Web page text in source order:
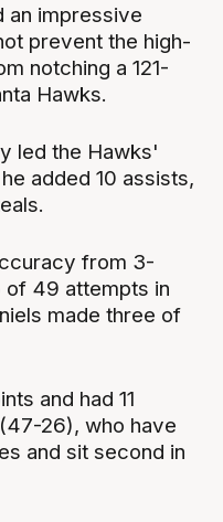
an impressive
prevent the high-
notching a 121-
Hawks.
led the Hawks'
added 10 assists,
from 3-
of 49 attempts in
made three of
and had 11
26), who have
and sit second in